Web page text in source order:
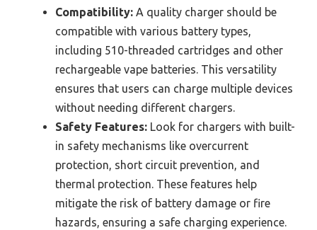
Compatibility: A quality charger should be
compatible with various battery types,
including 510-threaded cartridges and other
rechargeable vape batteries. This versatility
ensures that users can charge multiple devices
without needing different chargers.
Safety Features: Look for chargers with built-
in safety mechanisms like overcurrent
protection, short circuit prevention, and
thermal protection. These features help
mitigate the risk of battery damage or fire
hazards, ensuring a safe charging experience.